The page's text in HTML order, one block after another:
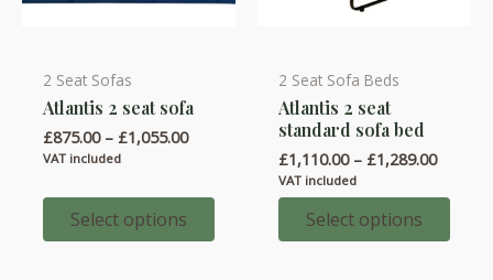
2 Seat Sofas
Atlantis 2 seat sofa
£875.00 – £1,055.00Price
through
VAT included
Select options
This
product
has
multiple
variants.
The
2 Seat Sofa Beds
Atlantis 2 seat
standard sofa bed
£1,110.00 – £1,289.00Price
VAT included
Select options
This
product
has
multiple
variants.
The